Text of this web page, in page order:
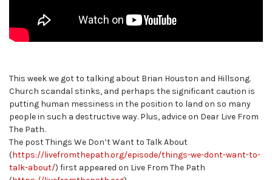
This week we got to talking about Brian Houston and Hillsong.
Church scandal stinks, and perhaps the significant caution is
putting human messiness in the position to land on so many
people in such a destructive way. Plus, advice on Dear Live From
The Path.
The post Things We Don’t Want to Talk About
(https://livefromthepath.org/episode/things-we-dont-want-to-
talk-about/) first appeared on Live From The Path